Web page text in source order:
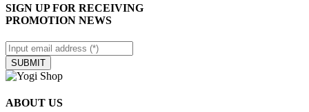
SIGN UP FOR RECEIVING
PROMOTION NEWS
SUBMIT
ABOUT US